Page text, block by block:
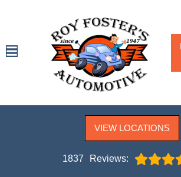
VIEW LOCATIONS
1837 Reviews:
VEHICLES WE SERVICE